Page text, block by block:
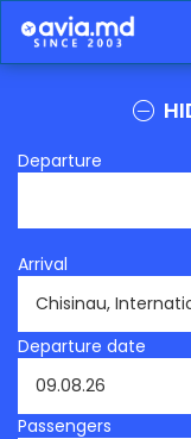
Departure
Arrival
Departure date
Passengers